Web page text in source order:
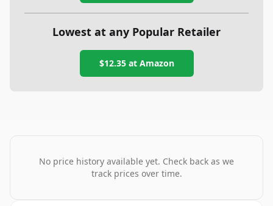
Lowest at any Popular Retailer
$12.35at Amazon
No price history available yet. Check back as we
track prices over time.